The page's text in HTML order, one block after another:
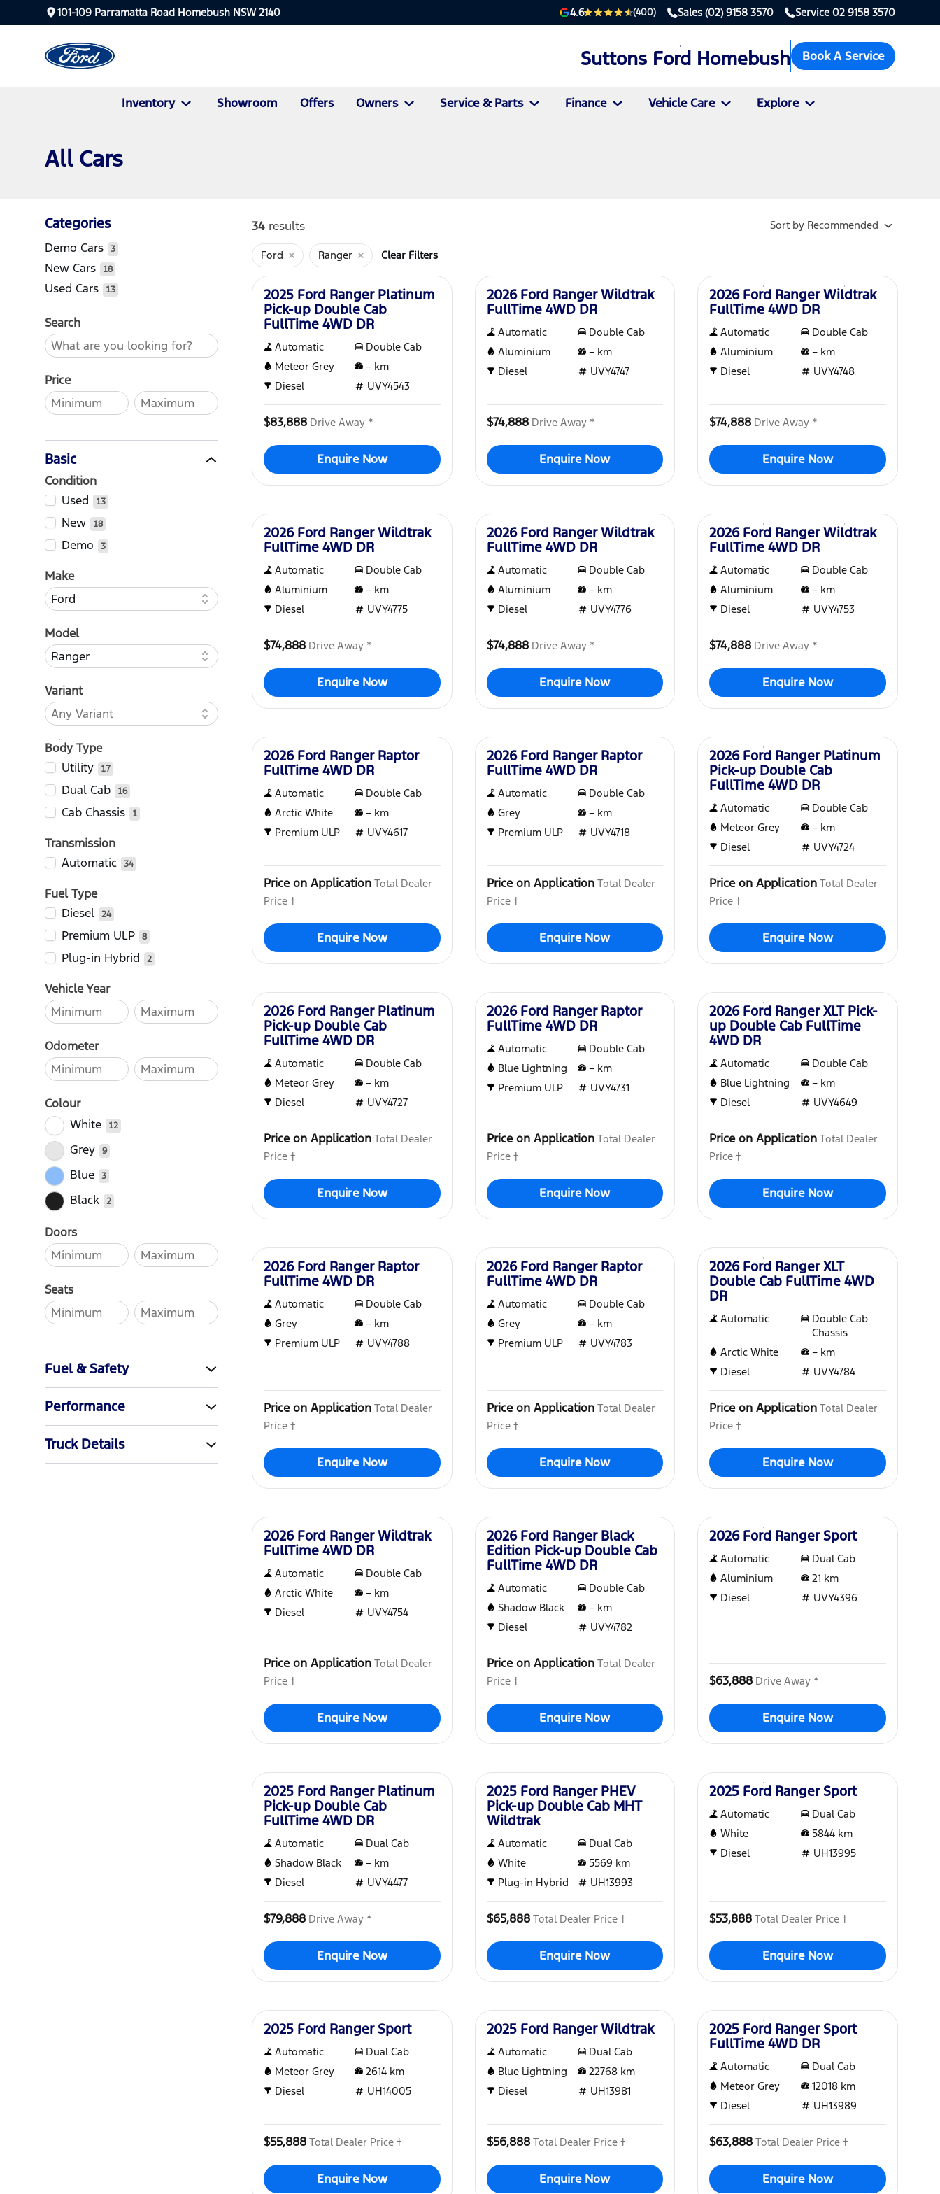
101-109 Parramatta Road Homebush NSW 2140 4.6 (400) Sales (02) 9158 3570 Service 02 9158 3570
Suttons Ford Homebush Book A Service
Inventory Showroom Offers Owners Service & Parts Finance Vehicle Care Explore
All Cars
Categories
Demo Cars 3
New Cars 18
Used Cars 13
Search
Price
Basic
Condition
Used
13
New 18
Demo 3
Make
Model
Variant
Body Type
Utility
17
Dual Cab 16
Cab Chassis 1
Transmission
Automatic
34
Fuel Type
Diesel
24
Premium ULP 8
Plug-in Hybrid 2
Vehicle Year
Odometer
Colour
White
12
Grey 9
Blue 3
Black 2
Doors
Seats
Fuel & Safety
Performance
Truck Details
34 results Sort by Recommended
Ford Ranger Clear Filters
New
2025 Ford Ranger Platinum
Pick-up Double Cab
FullTime 4WD DR
Automatic
Double Cab
Meteor Grey
– km
Diesel
UVY4543
$83,888 Drive Away *
Enquire Now
2026 Ford Ranger Wildtrak
FullTime 4WD DR
Automatic
Double Cab
Aluminium
–km
Diesel
UVY4747
$74,888 Drive Away *
Enquire Now
2026 Ford Ranger Wildtrak
FullTime 4WD DR
Automatic
Double Cab
Aluminium
–km
Diesel
UVY4748
$74,888 Drive Away *
Enquire Now
2026 Ford Ranger Wildtrak
FullTime 4WD DR
Automatic
Double Cab
Aluminium
– km
Diesel
UVY4775
$74,888 Drive Away *
Enquire Now
2026 Ford Ranger Wildtrak
FullTime 4WD DR
Automatic
Double Cab
Aluminium
–km
Diesel
UVY4776
$74,888 Drive Away *
Enquire Now
2026 Ford Ranger Wildtrak
FullTime 4WD DR
Automatic
Double Cab
Aluminium
–km
Diesel
UVY4753
$74,888 Drive Away *
Enquire Now
2026 Ford Ranger Raptor
FullTime 4WD DR
Automatic
Double Cab
Arctic White
– km
Premium ULP
UVY4617
Price on Application Total Dealer
Price †
Enquire Now
2026 Ford Ranger Raptor
FullTime 4WD DR
Automatic
Double Cab
Grey
–km
Premium ULP
UVY4718
Price on Application Total Dealer
Price †
Enquire Now
2026 Ford Ranger Platinum
Pick-up Double Cab
FullTime 4WD DR
Automatic
Double Cab
Meteor Grey
–km
Diesel
UVY4724
Price on Application Total Dealer
Price †
Enquire Now
2026 Ford Ranger Platinum
Pick-up Double Cab
FullTime 4WD DR
Automatic
Double Cab
Meteor Grey
– km
Diesel
UVY4727
Price on Application Total Dealer
Price †
Enquire Now
2026 Ford Ranger Raptor
FullTime 4WD DR
Automatic
Double Cab
Blue Lightning
–km
Premium ULP
UVY4731
Price on Application Total Dealer
Price †
Enquire Now
2026 Ford Ranger XLT Pick-
up Double Cab FullTime
4WD DR
Automatic
Double Cab
Blue Lightning
–km
Diesel
UVY4649
Price on Application Total Dealer
Price †
Enquire Now
2026 Ford Ranger Raptor
FullTime 4WD DR
Automatic
Double Cab
Grey
– km
Premium ULP
UVY4788
Price on Application Total Dealer
Price †
Enquire Now
2026 Ford Ranger Raptor
FullTime 4WD DR
Automatic
Double Cab
Grey
–km
Premium ULP
UVY4783
Price on Application Total Dealer
Price †
Enquire Now
2026 Ford Ranger XLT
Double Cab FullTime 4WD
DR
Automatic
Double Cab
Chassis
Arctic White
–km
Diesel
UVY4784
Price on Application Total Dealer
Price †
Enquire Now
2026 Ford Ranger Wildtrak
FullTime 4WD DR
Automatic
Double Cab
Arctic White
– km
Diesel
UVY4754
Price on Application Total Dealer
Price †
Enquire Now
2026 Ford Ranger Black
Edition Pick-up Double Cab
FullTime 4WD DR
Automatic
Double Cab
Shadow Black
–km
Diesel
UVY4782
Price on Application Total Dealer
Price †
Enquire Now
2026 Ford Ranger Sport
Automatic
Dual Cab
Aluminium
21 km
Diesel
UVY4396
$63,888 Drive Away *
Enquire Now
2025 Ford Ranger Platinum
Pick-up Double Cab
FullTime 4WD DR
Automatic
Dual Cab
Shadow Black
– km
Diesel
UVY4477
$79,888 Drive Away *
Enquire Now
2025 Ford Ranger PHEV
Pick-up Double Cab MHT
Wildtrak
Automatic
Dual Cab
White
5569 km
Plug-in Hybrid
UH13993
$65,888 Total Dealer Price †
Enquire Now
2025 Ford Ranger Sport
Automatic
Dual Cab
White
5844km
Diesel
UH13995
$53,888 Total Dealer Price †
Enquire Now
2025 Ford Ranger Sport
Automatic
Dual Cab
Meteor Grey
2614 km
Diesel
UH14005
$55,888 Total Dealer Price †
Enquire Now
2025 Ford Ranger Wildtrak
Automatic
Dual Cab
Blue Lightning
22768km
Diesel
UH13981
$56,888 Total Dealer Price †
Enquire Now
2025 Ford Ranger Sport
FullTime 4WD DR
Automatic
Dual Cab
Meteor Grey
12018km
Diesel
UH13989
$63,888 Total Dealer Price †
Enquire Now